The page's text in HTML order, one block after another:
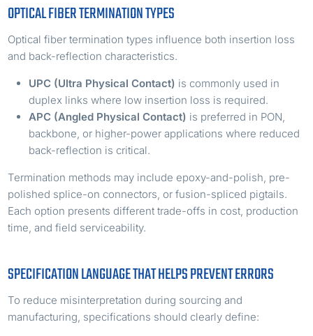
OPTICAL FIBER TERMINATION TYPES
Optical fiber termination types influence both insertion loss
and back-reflection characteristics.
UPC (Ultra Physical Contact) is commonly used in
duplex links where low insertion loss is required.
APC (Angled Physical Contact) is preferred in PON,
backbone, or higher-power applications where reduced
back-reflection is critical.
Termination methods may include epoxy-and-polish, pre-
polished splice-on connectors, or fusion-spliced pigtails.
Each option presents different trade-offs in cost, production
time, and field serviceability.
SPECIFICATION LANGUAGE THAT HELPS PREVENT ERRORS
To reduce misinterpretation during sourcing and
manufacturing, specifications should clearly define: